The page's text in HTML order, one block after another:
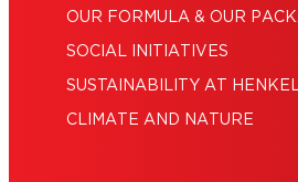
OUR FORMULA & OUR
SOCIAL INITIATIVES
SUSTAINABILITY AT
CLIMATE AND NATURE